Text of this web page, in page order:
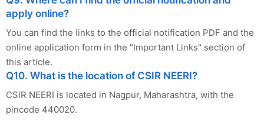
apply online?
You can find the links to the official notification PDF and the
online application form in the "Important Links" section of
this article.
Q10. What is the location of CSIR NEERI?
CSIR NEERI is located in Nagpur, Maharashtra, with the
pincode 440020.